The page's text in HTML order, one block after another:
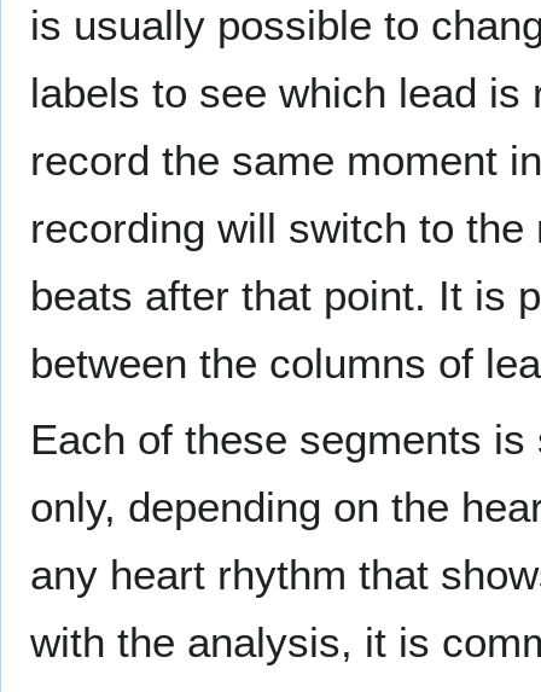
is usually possible to
labels to see which lead
record the same moment
recording will switch to
beats after that point. It is
between the columns of
Each of these segments
only, depending on the
any heart rhythm that
with the analysis, it is